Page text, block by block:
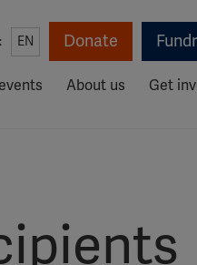
EN Donate
About us Get